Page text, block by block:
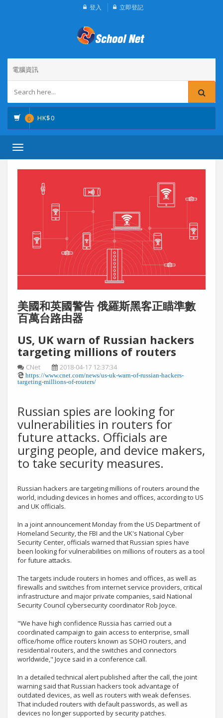
登入 立即登記
電腦資訊
0 HK$0
Toggle
美國和英國警告 俄羅斯黑客正瞄準數
百萬台路由器
US, UK warn of Russian hackers
targeting millions of routers
CNet 2018-04-17 12:37:34
https://www.cnet.com/news/us-uk-warn-of-russian-hackers-
targeting-millions-of-routers/
Russian spies are looking for
vulnerabilities in routers for
future attacks. Officials are
urging people, and device makers,
to take security measures.
Russian hackers are targeting millions of routers around the
world, including devices in homes and offices, according to US
and UK officials.
In a joint announcement Monday from the US Department of
Homeland Security, the FBI and the UK's National Cyber
Security Center, officials warned that Russian spies have
been looking for vulnerabilities on millions of routers as a tool
for future attacks.
The targets include routers in homes and offices, as well as
firewalls and switches from internet service providers, critical
infrastructure and major private companies, said National
Security Council cybersecurity coordinator Rob Joyce.
"We have high confidence Russia has carried out a
coordinated campaign to gain access to enterprise, small
office/home office routers known as SOHO routers, and
residential routers, and the switches and connectors
worldwide," Joyce said in a conference call.
In a detailed technical alert published after the call, the joint
warning said that Russian hackers took advantage of
outdated devices, as well as routers with weak defenses.
That included routers with default passwords, as well as
devices no longer supported by security patches.